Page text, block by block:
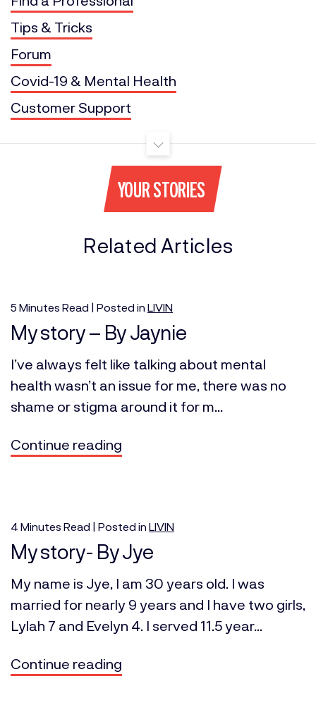
Tips & Tricks
Forum
Covid-19 & Mental Health
Customer Support
YOUR STORIES
Related Articles
5 Minutes Read | Posted in LIVIN
My story – By Jaynie
I’ve always felt like talking about mental
health wasn’t an issue for me, there was no
shame or stigma around it for m...
Continue reading
4 Minutes Read | Posted in LIVIN
My story- By Jye
My name is Jye, I am 30 years old. I was
married for nearly 9 years and I have two girls,
Lylah 7 and Evelyn 4. I served 11.5 year...
Continue reading